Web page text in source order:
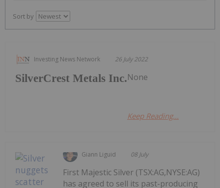
Sort by
Investing News Network 26 July 2022
SilverCrest Metals Inc.None
Keep Reading...
Giann Liguid 08 July
First Majestic Silver (TSX:AG,NYSE:AG)
has agreed to sell its past-producing